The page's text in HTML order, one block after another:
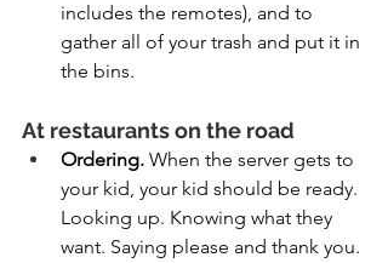
includes the remotes), and to
gather all of your trash and put it in
the bins.
At restaurants on the road
Ordering. When the server gets to
your kid, your kid should be ready.
Looking up. Knowing what they
want. Saying please and thank you.